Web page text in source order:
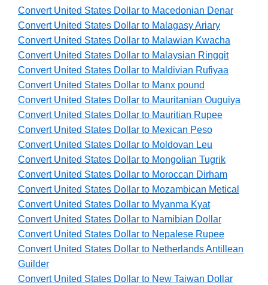
Convert United States Dollar to Macedonian Denar
Convert United States Dollar to Malagasy Ariary
Convert United States Dollar to Malawian Kwacha
Convert United States Dollar to Malaysian Ringgit
Convert United States Dollar to Maldivian Rufiyaa
Convert United States Dollar to Manx pound
Convert United States Dollar to Mauritanian Ouguiya
Convert United States Dollar to Mauritian Rupee
Convert United States Dollar to Mexican Peso
Convert United States Dollar to Moldovan Leu
Convert United States Dollar to Mongolian Tugrik
Convert United States Dollar to Moroccan Dirham
Convert United States Dollar to Mozambican Metical
Convert United States Dollar to Myanma Kyat
Convert United States Dollar to Namibian Dollar
Convert United States Dollar to Nepalese Rupee
Convert United States Dollar to Netherlands Antillean
Guilder
Convert United States Dollar to New Taiwan Dollar